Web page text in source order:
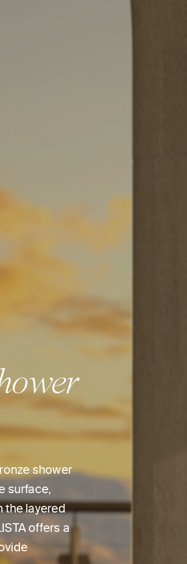
shower
surface,
the layered
offers a